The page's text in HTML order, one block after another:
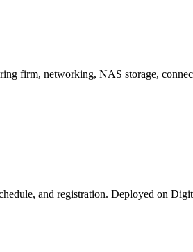
firm, networking, NAS storage,
and registration. Deployed on